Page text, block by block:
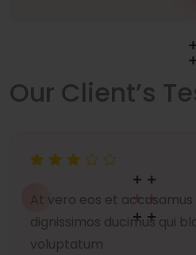
Our Client’s
At vero eos et
dignissimos ducimus qui
voluptatum